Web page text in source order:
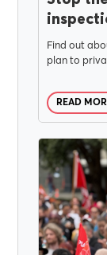
Find out
plan to
READ